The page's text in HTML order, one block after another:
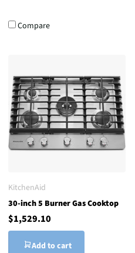
Compare
KitchenAid
30-inch 5 Burner Gas Cooktop
$1,529.10
Add to cart